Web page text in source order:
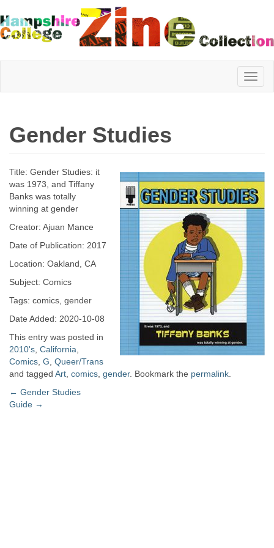
Hampshire
College
Zine
Collection
Gender Studies
Title: Gender Studies: it
was 1973, and Tiffany
Banks was totally
winning at gender
Creator: Ajuan Mance
Date of Publication: 2017
Location: Oakland, CA
Subject: Comics
Tags: comics, gender
Date Added: 2020-10-08
This entry was posted in
2010's California
Comics G Queer/Trans
and tagged Art comics gender. Bookmark the permalink
Post
← Gender Studies
Guide →